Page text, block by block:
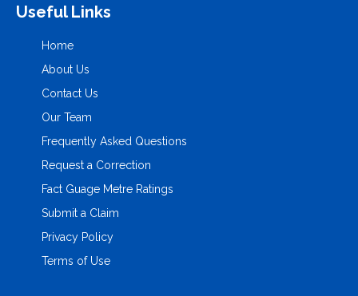
Useful Links
Home
About Us
Contact Us
Our Team
Frequently Asked Questions
Request a Correction
Fact Guage Metre Ratings
Submit a Claim
Privacy Policy
Terms of Use